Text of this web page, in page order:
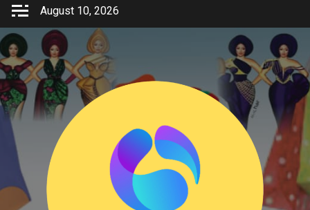
Skip
content
August 10, 2026